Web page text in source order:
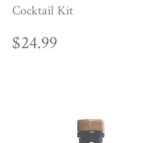
Cocktail Kit
REGULAR
$24.99